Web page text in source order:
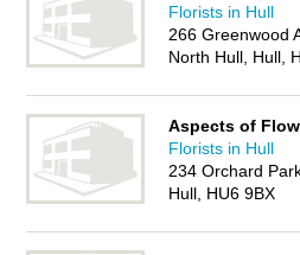
Florists in Hull
266 Greenwood
North Hull, Hull,
Aspects of
Florists in Hull
234 Orchard
Hull, HU6 9BX